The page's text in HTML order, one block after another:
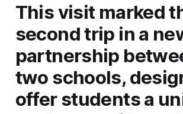
This visit marked
second trip in a
partnership
two schools,
offer students a